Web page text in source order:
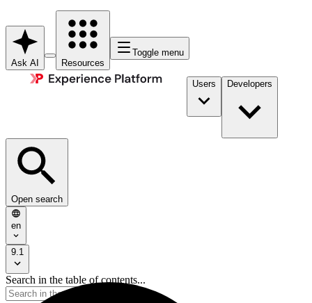
Ask AI Resources
Toggle menu
Users Developers
Open search
en
9.1
Search in the table of contents...